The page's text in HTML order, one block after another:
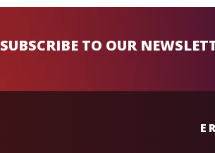
SUBSCRIBE TO OUR